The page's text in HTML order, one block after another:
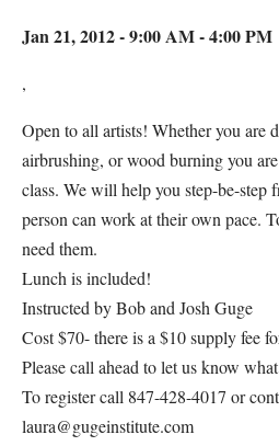
Jan 21, 2012 - 9:00 AM - 4:00 PM
,
Open to all artists! Whether you are
airbrushing, or wood burning you
class. We will help you step-be-step
person can work at their own pace.
need them.
Lunch is included!
Instructed by Bob and Josh Guge
Cost $70- there is a $10 supply fee
Please call ahead to let us know
To register call 847-428-4017 or
laura@gugeinstitute.com